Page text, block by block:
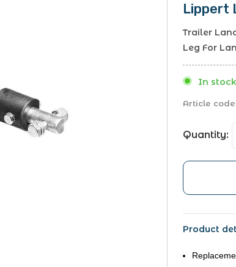
Lippert
Trailer
Leg For
In
Article
Quantity:
Product